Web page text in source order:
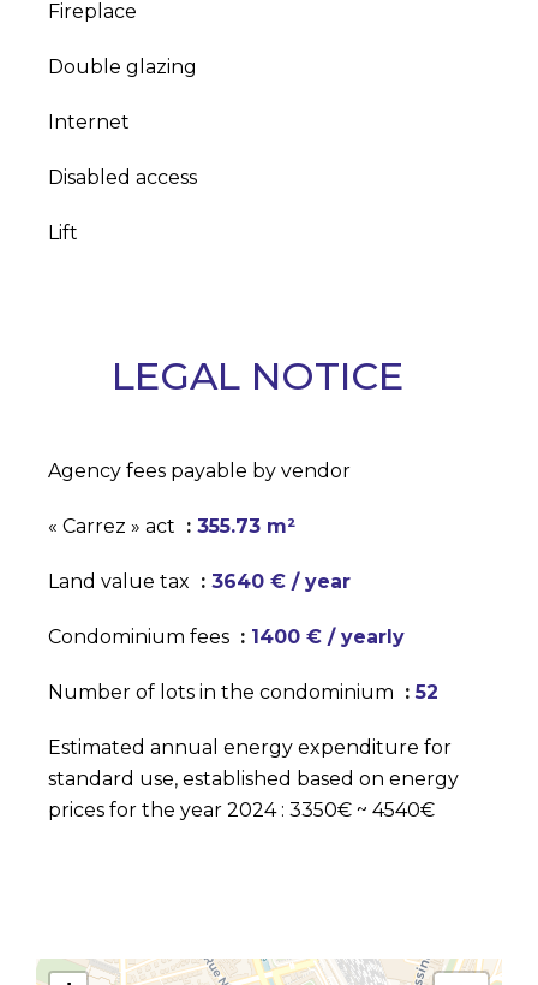
Fireplace
Double glazing
Internet
Disabled access
Lift
LEGAL NOTICE
Agency fees payable by vendor
« Carrez » act 355.73 m²
Land value tax 3640 € / year
Condominium fees 1400 € / yearly
Number of lots in the condominium 52
Estimated annual energy expenditure for
standard use, established based on energy
prices for the year 2024 : 3350€ ~ 4540€